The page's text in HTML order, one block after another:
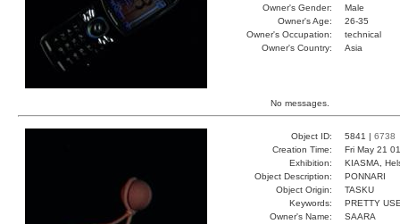
Owner's Gender:
Male
Owner's Age:
26-35
Owner's Occupation:
technical
Owner's Country:
Asia
No messages.
Object ID: 5841 | 6738
Creation Time:
Fri May 21
Exhibition:
KIASMA,
Object Description:
PONNARI
Object Origin:
TASKU
Keywords:
PRETTY
Owner's Name:
SAARA